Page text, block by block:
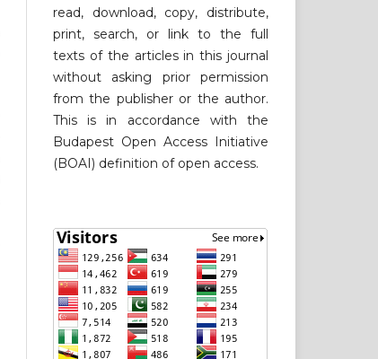
read, download, copy, distribute,
print, search, or link to the full
texts of the articles in this journal
without asking prior permission
from the publisher or the author.
This is in accordance with the
Budapest Open Access Initiative
(BOAI) definition of open access.